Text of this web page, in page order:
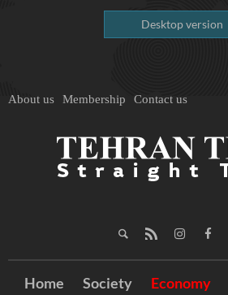
Desktop version
About us Membership Contact us
Home Society Economy